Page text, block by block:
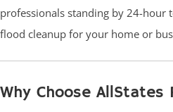
professionals standing by 24-hour
flood cleanup for your home or
Why Choose AllStates